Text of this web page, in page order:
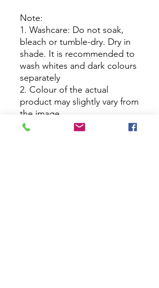
Note:
1. Washcare: Do not soak,
bleach or tumble-dry. Dry in
shade. It is recommended to
wash whites and dark colours
separately
2. Colour of the actual
product may slightly vary from
the image